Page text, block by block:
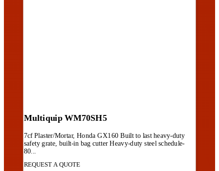
Multiquip WM70SH5
7cf Plaster/Mortar, Honda GX160 Built to last heavy-duty
safety grate, built-in bag cutter Heavy-duty steel schedule-
80...
REQUEST A QUOTE